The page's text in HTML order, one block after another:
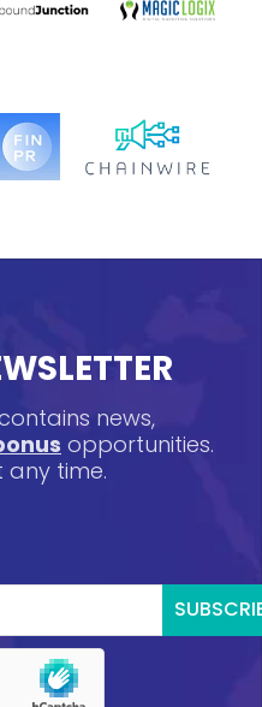
news,
opportunities.
any time.